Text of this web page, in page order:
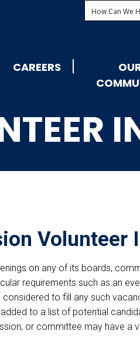
CAREERS
Volunteer
on any of its boards,
requirements such as an
to fill any such
to a list of potential
or committee may have a